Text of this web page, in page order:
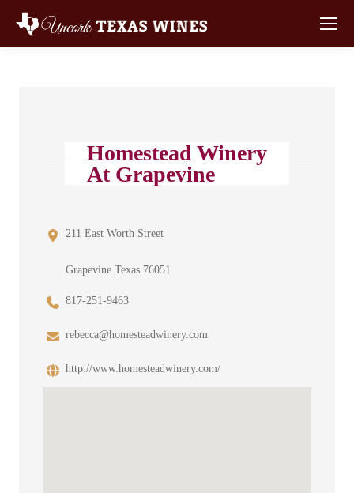
Homestead Winery
At Grapevine
211 East Worth Street
Grapevine Texas 76051
817-251-9463
rebecca@homesteadwinery.com
http://www.homesteadwinery.com/